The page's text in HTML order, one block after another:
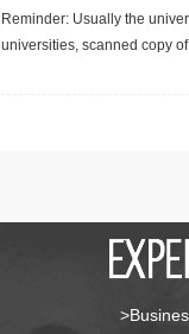
Reminder: Usually the
universities, scanned copy